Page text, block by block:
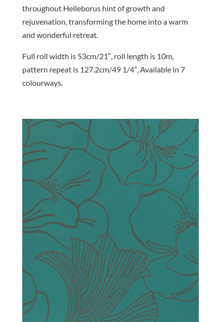
throughout Helleborus hint of growth and
rejuvenation, transforming the home into a warm
and wonderful retreat.
Full roll width is 53cm/21″, roll length is 10m,
pattern repeat is 127.2cm/49 1/4″, Available in 7
colourways.